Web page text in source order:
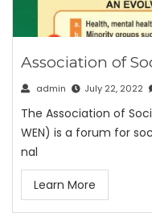
Association of
admin July 22, 2022
The Association of
WEN) is a forum for
nal
Learn More